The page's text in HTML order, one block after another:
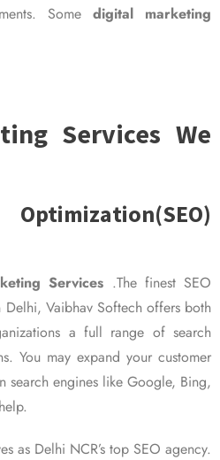
Some digital marketing
Services We
Services .The finest SEO
Vaibhav Softech offers both
a full range of search
You may expand your customer
search engines like Google, Bing,
as Delhi NCR’s top SEO agency.